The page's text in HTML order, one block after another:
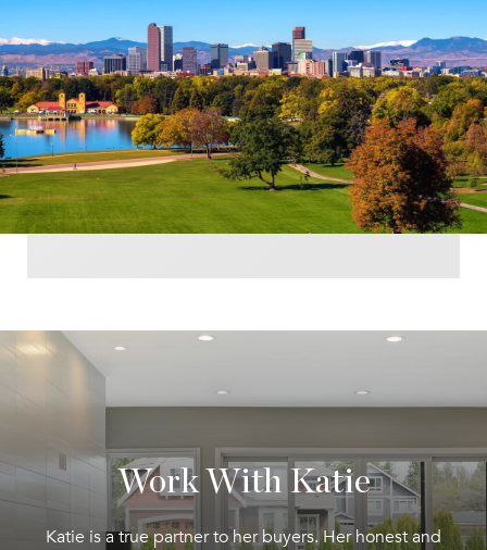
Work With Katie
Katie is a true partner to her buyers. Her honest and